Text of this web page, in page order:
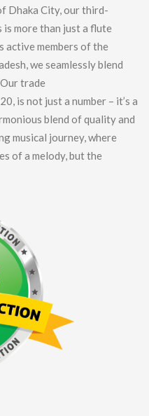
Dhaka City, our third-
is more than just a flute
active members of the
we seamlessly blend
trade
is not just a number – it’s a
blend of quality and
musical journey, where
of a melody, but the